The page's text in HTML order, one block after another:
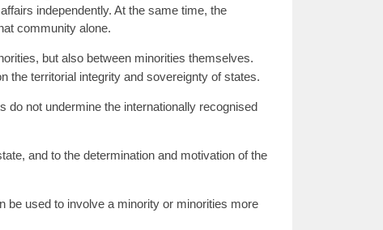
independently. At the same time, the
community alone.
but also between minorities themselves.
the territorial integrity and sovereignty of states.
do not undermine the internationally recognised
and to the determination and motivation of the
be used to involve a minority or minorities more